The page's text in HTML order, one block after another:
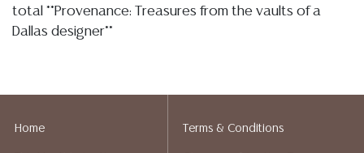
total **Provenance: Treasures from the vaults of a
Dallas designer**
overall intact showing light wear and spotting, there is variation to the
Home Terms & Conditions